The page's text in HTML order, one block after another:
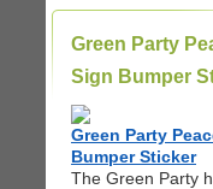
Green Party
Sign Bumper
Green Party
Bumper Sticker
The Green Party